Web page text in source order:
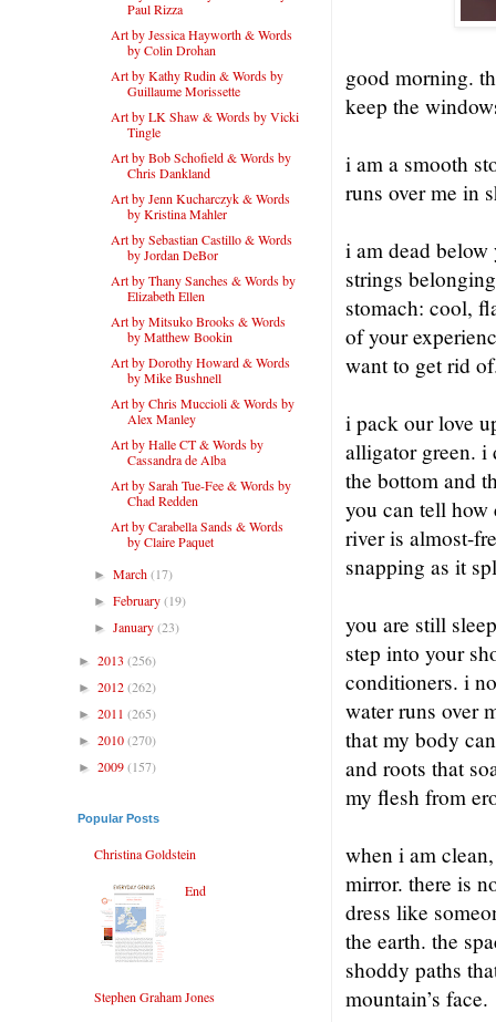
good morning.
keep the
i am a smooth
runs over me in
i am dead
strings
stomach: cool,
of your
want to get rid
i pack our love
alligator green. i
the bottom and
you can tell how
river is almost-
snapping as it
you are still
step into your
conditioners. i
water runs over
that my body
and roots that
my flesh from
when i am
mirror. there is
dress like
the earth. the
shoddy paths
mountain’s face.
Paul Rizza
Art by Jessica Hayworth & Words
by Colin Drohan
Art by Kathy Rudin & Words by
Guillaume Morissette
Art by LK Shaw & Words by Vicki
Tingle
Art by Bob Schofield & Words by
Chris Dankland
Art by Jenn Kucharczyk & Words
by Kristina Mahler
Art by Sebastian Castillo & Words
by Jordan DeBor
Art by Thany Sanches & Words by
Elizabeth Ellen
Art by Mitsuko Brooks & Words
by Matthew Bookin
Art by Dorothy Howard & Words
by Mike Bushnell
Art by Chris Muccioli & Words by
Alex Manley
Art by Halle CT & Words by
Cassandra de Alba
Art by Sarah Tue-Fee & Words by
Chad Redden
Art by Carabella Sands & Words
by Claire Paquet
►March(17)
►February(19)
►January(23)
► 2013 (256)
► 2012(262)
► 2011 (265)
► 2010(270)
► 2009(157)
Popular Posts
Christina Goldstein
End
Stephen Graham Jones